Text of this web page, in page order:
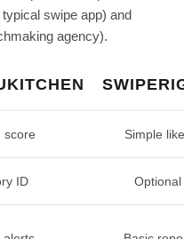
swipe app) and
agency).
score Simple
ID Optional